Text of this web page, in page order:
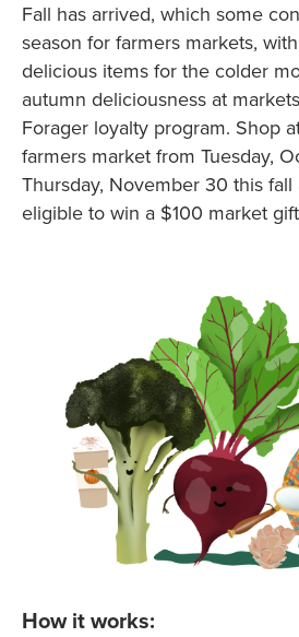
Fall has arrived, which some
season for farmers markets,
delicious items for the colder
autumn deliciousness at
Forager loyalty program. Shop
farmers market from Tuesday,
Thursday, November 30 this fall
eligible to win a $100 market
How it works: